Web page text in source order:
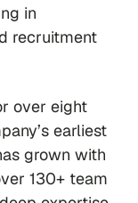
in
recruitment
over eight
earliest
grown with
130+ team